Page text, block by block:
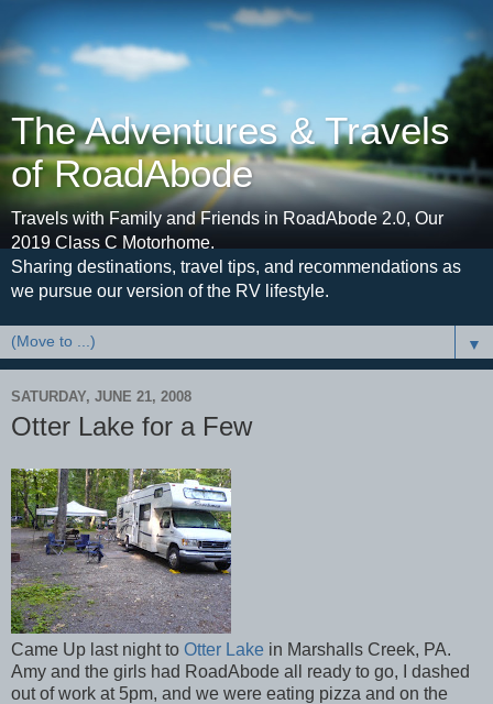
The Adventures & Travels
of RoadAbode
Travels with Family and Friends in RoadAbode 2.0, Our
2019 Class C Motorhome.
Sharing destinations, travel tips, and recommendations as
we pursue our version of the RV lifestyle.
▼
SATURDAY, JUNE 21, 2008
Otter Lake for a Few
Came Up last night to Otter Lake in Marshalls Creek, PA.
Amy and the girls had RoadAbode all ready to go, I dashed
out of work at 5pm, and we were eating pizza and on the